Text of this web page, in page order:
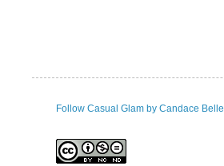
Follow Casual Glam by Candace